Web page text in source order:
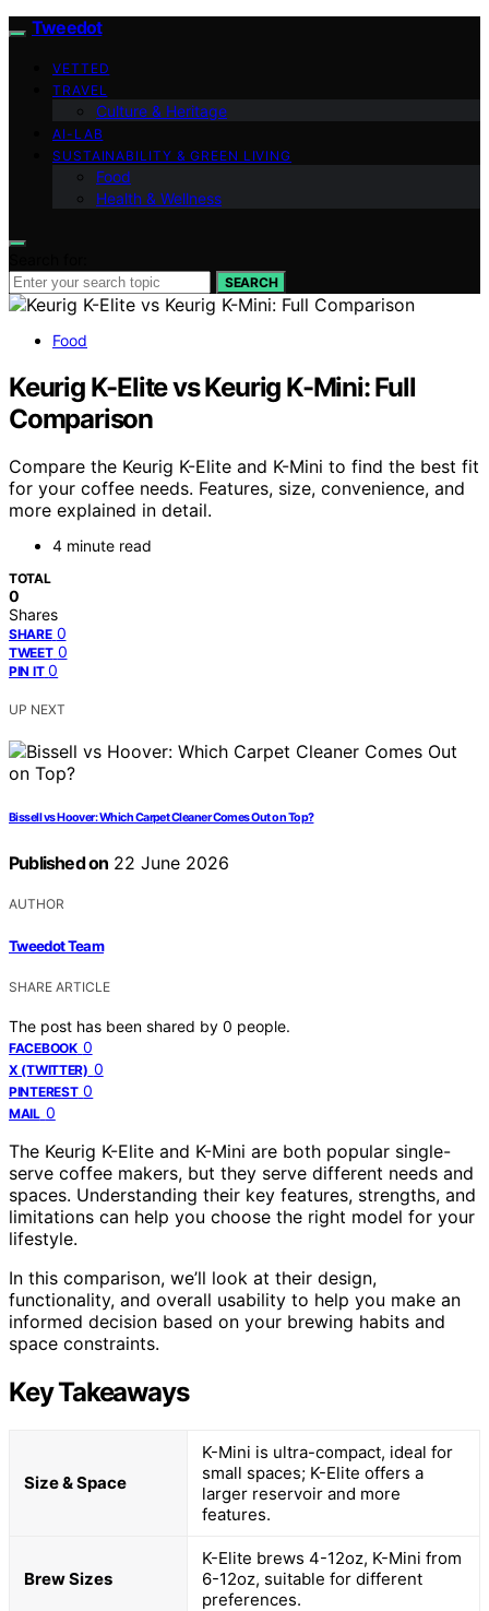
Tweedot
VETTED
TRAVEL
Culture & Heritage
AI-LAB
SUSTAINABILITY & GREEN LIVING
Food
Health & Wellness
SEARCH
Food
Keurig K-Elite vs Keurig K-Mini: Full
Comparison
Compare the Keurig K-Elite and K-Mini to find the best fit
for your coffee needs. Features, size, convenience, and
more explained in detail.
4 minute read
TOTAL
0
Shares
SHARE 0
TWEET 0
PIN IT 0
UP NEXT
Bissell vs Hoover: Which Carpet Cleaner Comes Out on Top?
Published on 22 June 2026
AUTHOR
Tweedot Team
SHARE ARTICLE
The post has been shared by 0 people.
FACEBOOK 0
X (TWITTER) 0
PINTEREST 0
MAIL 0
The Keurig K-Elite and K-Mini are both popular single-
serve coffee makers, but they serve different needs and
spaces. Understanding their key features, strengths, and
limitations can help you choose the right model for your
lifestyle.
In this comparison, we’ll look at their design,
functionality, and overall usability to help you make an
informed decision based on your brewing habits and
space constraints.
Key Takeaways
Size & Space
K-Mini is ultra-compact, ideal for
small spaces; K-Elite offers a
larger reservoir and more
features.
Brew Sizes
K-Elite brews 4-12oz, K-Mini from
6-12oz, suitable for different
preferences.